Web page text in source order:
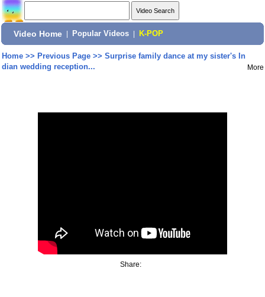
Video Home Popular Videos K-POP
Home>> Previous Page>> Surprise family dance at my sister's In
dian wedding reception...
More
Share: